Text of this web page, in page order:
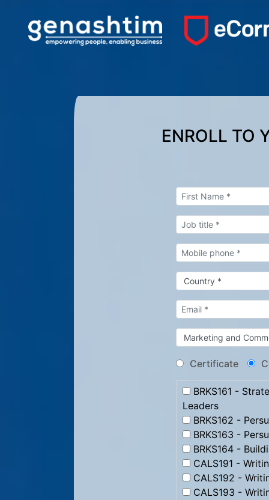
ENROLL TO
Certificate
BRKS161 -
Leaders
BRKS162 -
BRKS163 -
BRKS164 -
CALS191 -
CALS192 -
CALS193 -